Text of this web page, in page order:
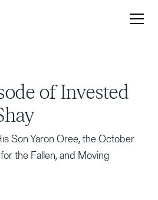
of Invested
Son Yaron Oree, the October
the Fallen, and Moving